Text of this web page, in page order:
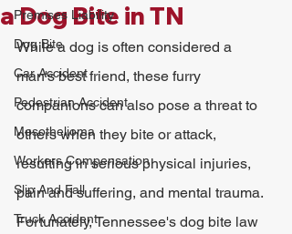
Premises Liability
Dog Bite
Car Accident
Pedestrian Accident
Mesothelioma
Workers Compensation
Slip And Fall
Truck Accident
a Dog Bite in TN
While a dog is often considered a
man's best friend, these furry
companions can also pose a threat to
others when they bite or attack,
resulting in serious physical injuries,
pain and suffering, and mental trauma.
Fortunately, Tennessee's dog bite law